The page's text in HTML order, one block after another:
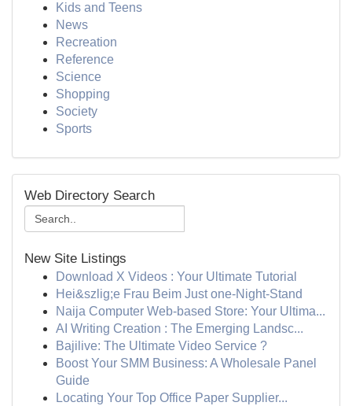
Kids and Teens
News
Recreation
Reference
Science
Shopping
Society
Sports
Web Directory Search
New Site Listings
Download X Videos : Your Ultimate Tutorial
Hei&szlig;e Frau Beim Just one-Night-Stand
Naija Computer Web-based Store: Your Ultima...
AI Writing Creation : The Emerging Landsc...
Bajilive: The Ultimate Video Service ?
Boost Your SMM Business: A Wholesale Panel
Guide
Locating Your Top Office Paper Supplier...